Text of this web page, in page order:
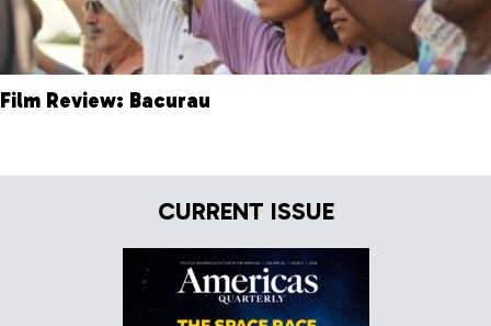
Film Review: Bacurau
CURRENT ISSUE